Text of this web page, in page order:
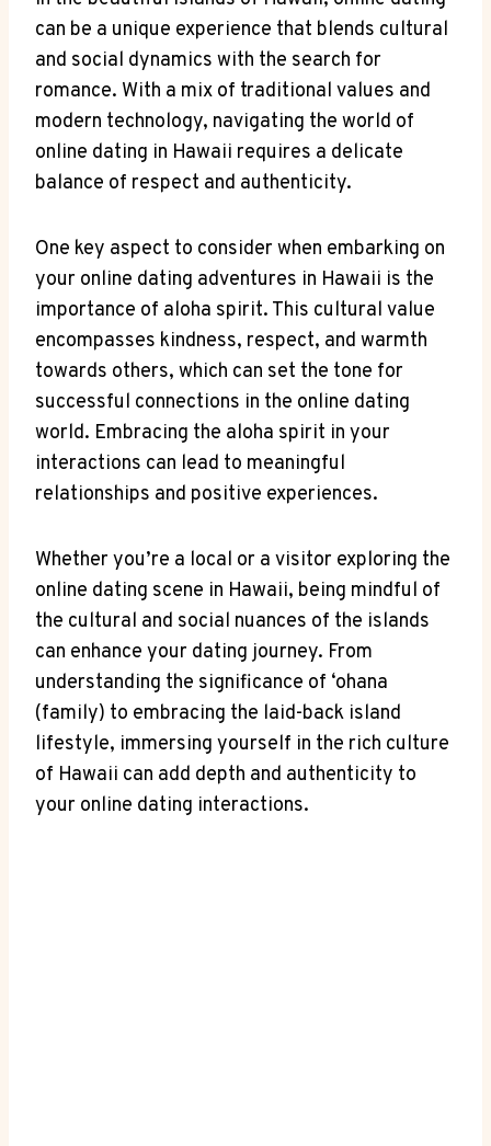
can be a unique experience that blends cultural
and social dynamics⁣ with the search for⁣
romance. With a mix of traditional values and ​
modern technology, navigating the world of⁢
online dating ​in Hawaii​ requires a delicate
balance of respect and authenticity.
One‌ key aspect to consider when embarking on
your online ​dating adventures in Hawaii is the
importance of aloha spirit. ‍This cultural value
encompasses kindness, respect, and warmth
towards others, which can set the tone for
successful connections in the online⁤ dating
world. Embracing the aloha spirit in your
interactions ⁣can lead ‌to meaningful⁢
relationships and positive experiences.
Whether you’re a local or a visitor‍ exploring ​the
⁤online dating scene in Hawaii, being mindful of
⁣the cultural and ‍social nuances of‍ the islands
can enhance your dating journey. From​
understanding the significance of ‘ohana⁢
(family) to embracing the⁤ laid-back island
lifestyle, immersing yourself ‌in the rich culture
of Hawaii ​can⁢ add depth and authenticity to
your online dating interactions.